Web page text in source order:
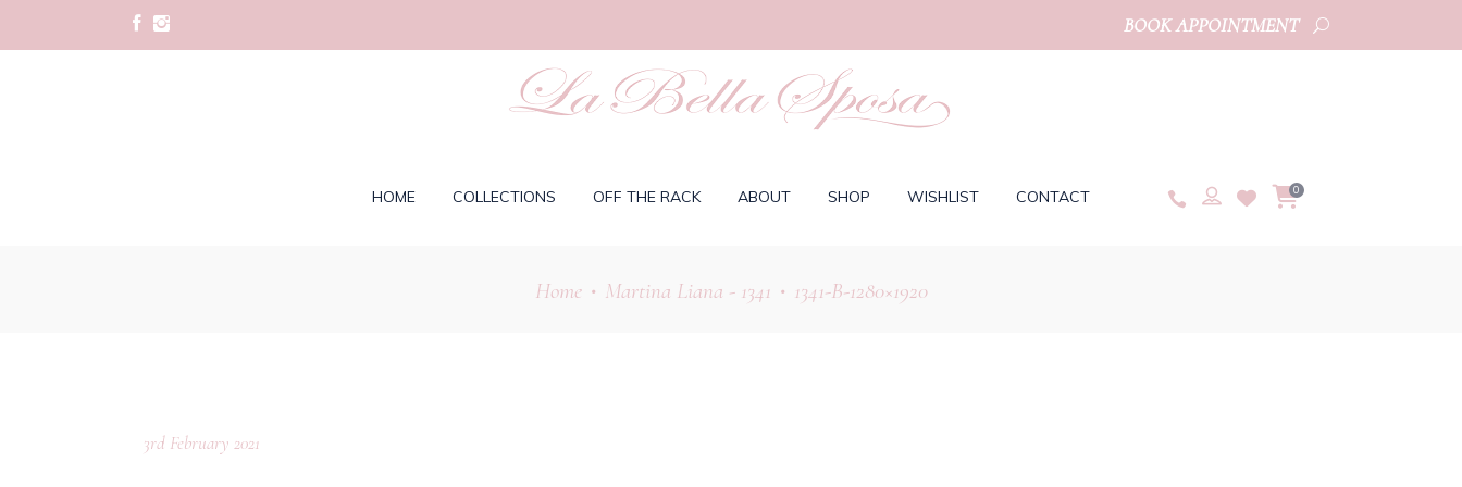
BOOK APPOINTMENT
HOME COLLECTIONS OFF THE RACK ABOUT SHOP WISHLIST CONTACT 0
Home• Martina Liana - 1341 • 1341-B-1280×1920
3rd February 2021